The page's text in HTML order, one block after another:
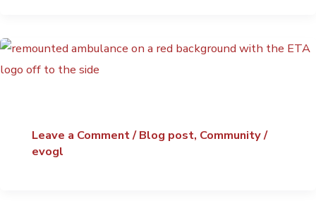
Leave a Comment/Blog post, Community/
evogl